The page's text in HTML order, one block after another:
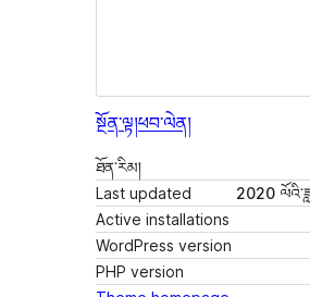
སྔོན་ལྟ།ཕབ་ལེན།
ཐོན་རིམ།
Last updated
2020
Active installations
WordPress version
PHP version